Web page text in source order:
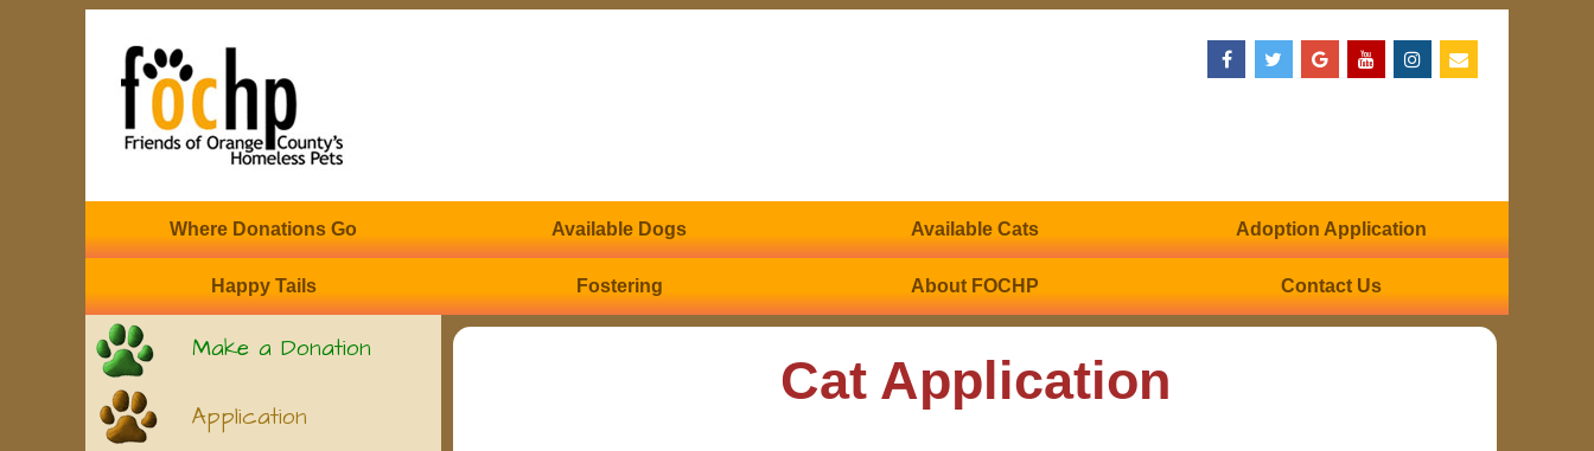
Where Donations Go Available Dogs Available Cats Adoption Application
Happy Tails Fostering About FOCHP Contact Us
Make a Donation
Application
Cat Application